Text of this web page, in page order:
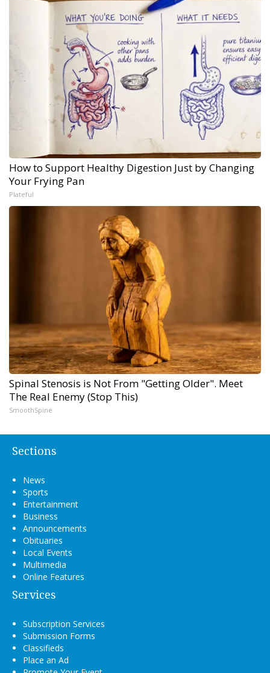
How to Support Healthy Digestion Just by Changing
Your Frying Pan
Plateful
Spinal Stenosis is Not From "Getting Older". Meet
The Real Enemy (Stop This)
SmoothSpine
Sections
News
Sports
Entertainment
Business
Announcements
Obituaries
Local Events
Multimedia
Online Features
Services
Subscription Services
Submission Forms
Classifieds
Place an Ad